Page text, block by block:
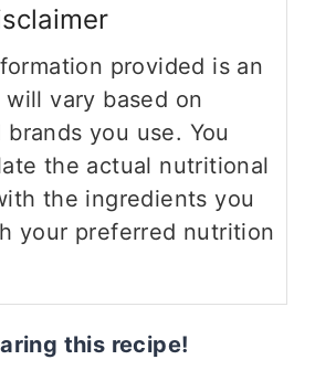
vary based on
you use. You
the actual nutritional
the ingredients you
your preferred nutrition
this recipe!